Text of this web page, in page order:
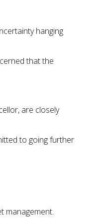
hanging
that the
are closely
to going further
management.